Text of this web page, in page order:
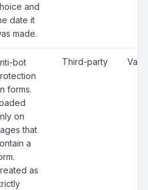
and
date it
made.
bot
forms.
on
that
a
as
Third-party